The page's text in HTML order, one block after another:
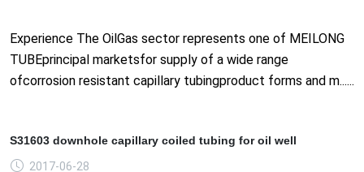
Experience The OilGas sector represents one of MEILONG
TUBEprincipal marketsfor supply of a wide range
ofcorrosion resistant capillary tubingproduct forms and m......
S31603 downhole capillary coiled tubing for oil well
2017-06-28